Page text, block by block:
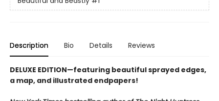
Description Bio Details Reviews
DELUXE EDITION—featuring beautiful sprayed edges,
a map, and illustrated endpapers!